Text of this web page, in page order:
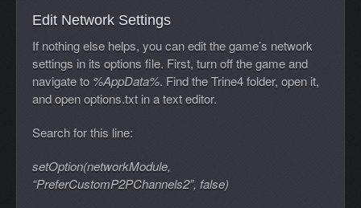
Edit Network Settings
If nothing else helps, you can edit the game’s network
settings in its options file. First, turn off the game and
navigate to %AppData%. Find the Trine4 folder, open it,
and open options.txt in a text editor.
Search for this line:
setOption(networkModule,
“PreferCustomP2PChannels2”, false)